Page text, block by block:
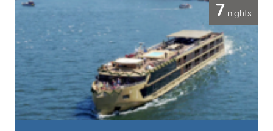
7 nights